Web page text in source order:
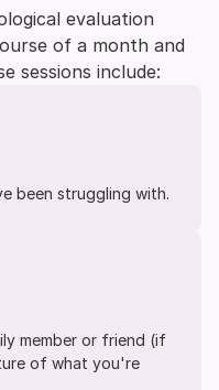
evaluation
of a month and
sessions include:
been struggling with.
member or friend (if
of what you're